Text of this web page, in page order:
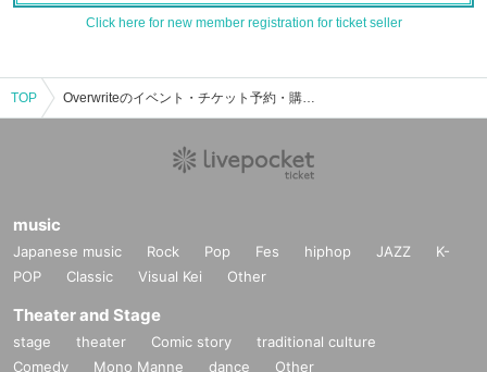
Click here for new member registration for ticket seller
TOP Overwriteのイベント・チケット予約・購入・販売情報一覧
music
Japanese music Rock Pop Fes hiphop JAZZ
K-
POP
Classic Visual Kei Other
Theater and Stage
stage theater Comic story
traditional culture
Comedy
Mono Manne dance Other